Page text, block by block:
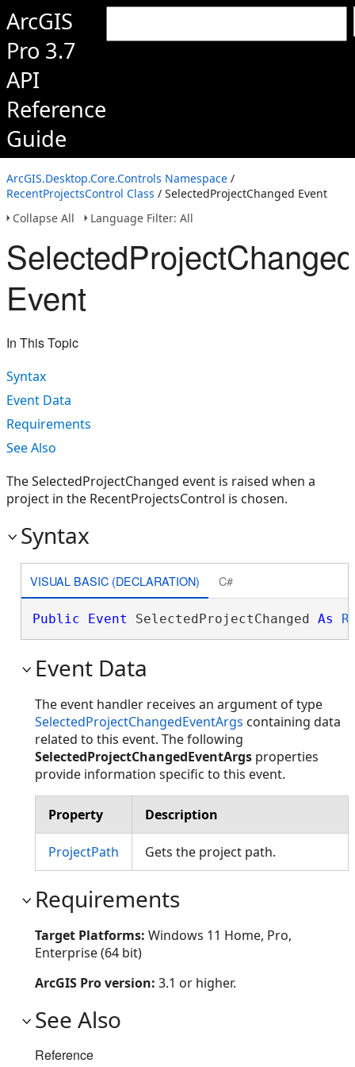
ArcGIS
Pro 3.7
API
Reference
Guide
ArcGIS.Desktop.Core.Controls Namespace /
RecentProjectsControl Class / SelectedProjectChanged Event
Collapse All
Language Filter: All
SelectedProjectChanged
Event
In This Topic
Syntax
Event Data
Requirements
See Also
The SelectedProjectChanged event is raised when a
project in the RecentProjectsControl is chosen.
Syntax
VISUAL BASIC (DECLARATION) C#
Public Event SelectedProjectChanged As
Event Data
The event handler receives an argument of type
SelectedProjectChangedEventArgs containing data
related to this event. The following
SelectedProjectChangedEventArgs properties
provide information specific to this event.
Property Description
ProjectPath Gets the project path.
Requirements
Target Platforms: Windows 11 Home, Pro,
Enterprise (64 bit)
ArcGIS Pro version: 3.1 or higher.
See Also
Reference